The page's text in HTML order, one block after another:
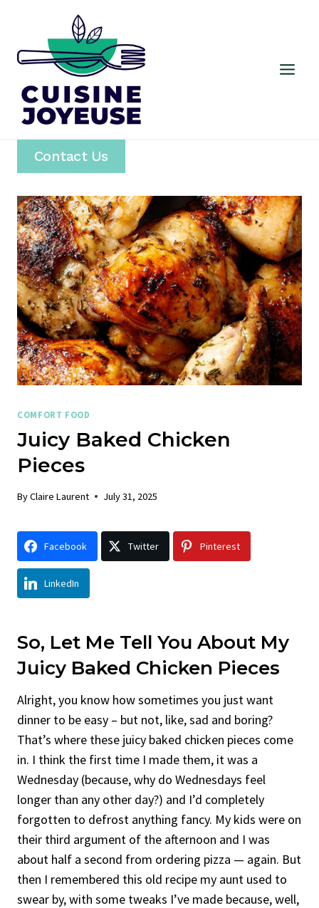
content
Contact Us
COMFORT FOOD
Juicy Baked Chicken
Pieces
ByClaire Laurent July 31, 2025
Facebook Twitter Pinterest
LinkedIn
So, Let Me Tell You About My
Juicy Baked Chicken Pieces
Alright, you know how sometimes you just want
dinner to be easy – but not, like, sad and boring?
That’s where these juicy baked chicken pieces come
in. I think the first time I made them, it was a
Wednesday (because, why do Wednesdays feel
longer than any other day?) and I’d completely
forgotten to defrost anything fancy. My kids were on
their third argument of the afternoon and I was
about half a second from ordering pizza — again. But
then I remembered this old recipe my aunt used to
swear by, with some tweaks I’ve made because, well,